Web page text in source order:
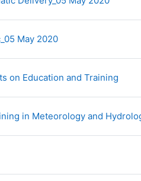
May 2020
on Education and Training
in Meteorology and